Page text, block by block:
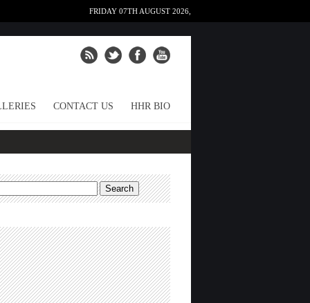
FRIDAY 07TH AUGUST 2026,
CONTACT US HHR BIO